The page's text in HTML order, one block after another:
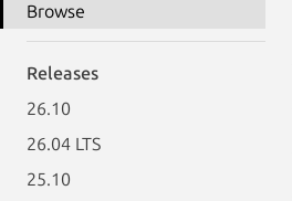
Browse
Releases
26.10
26.04 LTS
25.10